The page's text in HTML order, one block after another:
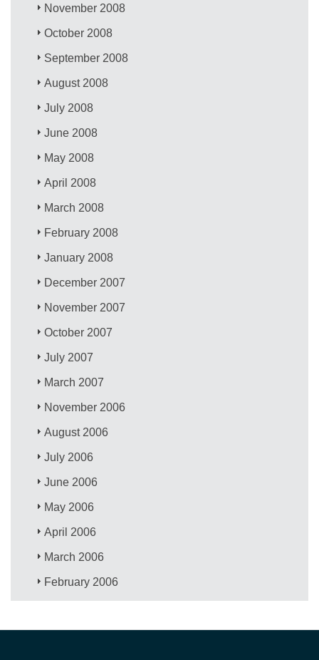
November 2008
October 2008
September 2008
August 2008
July 2008
June 2008
May 2008
April 2008
March 2008
February 2008
January 2008
December 2007
November 2007
October 2007
July 2007
March 2007
November 2006
August 2006
July 2006
June 2006
May 2006
April 2006
March 2006
February 2006